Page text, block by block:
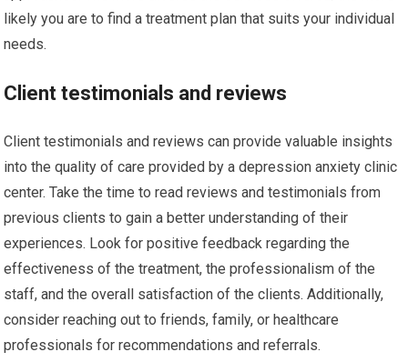
likely you are to find a treatment plan that suits your individual
needs.
Client testimonials and reviews
Client testimonials and reviews can provide valuable insights
into the quality of care provided by a depression anxiety clinic
center. Take the time to read reviews and testimonials from
previous clients to gain a better understanding of their
experiences. Look for positive feedback regarding the
effectiveness of the treatment, the professionalism of the
staff, and the overall satisfaction of the clients. Additionally,
consider reaching out to friends, family, or healthcare
professionals for recommendations and referrals.